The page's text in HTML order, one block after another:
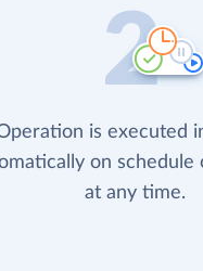
is executed
on schedule
at any time.